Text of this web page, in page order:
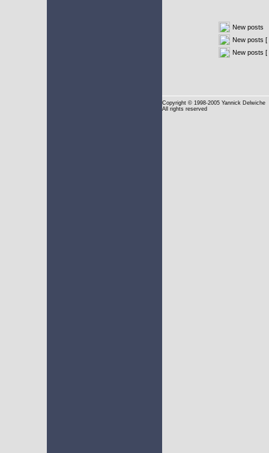
New posts
New posts [
New posts [
Copyright © 1998-2005 Yannick Delwiche
All rights reserved